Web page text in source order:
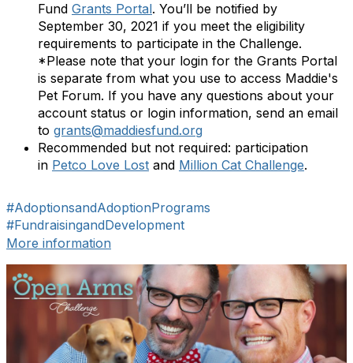
Fund Grants Portal. You’ll be notified by
September 30, 2021 if you meet the eligibility
requirements to participate in the Challenge.
*Please note that your login for the Grants Portal
is separate from what you use to access Maddie's
Pet Forum. If you have any questions about your
account status or login information, send an email
to grants@maddiesfund.org
Recommended but not required: participation
in Petco Love Lost and Million Cat Challenge.
#AdoptionsandAdoptionPrograms
#FundraisingandDevelopment
More information